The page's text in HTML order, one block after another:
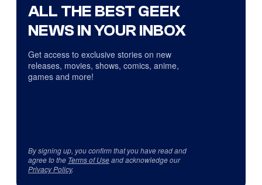
ALL THE BEST GEEK
NEWS IN YOUR INBOX
Get access to exclusive stories on new
releases, movies, shows, comics, anime,
games and more!
By signing up, you confirm that you have read and
agree to the Terms of Useand acknowledge our
Privacy Policy.